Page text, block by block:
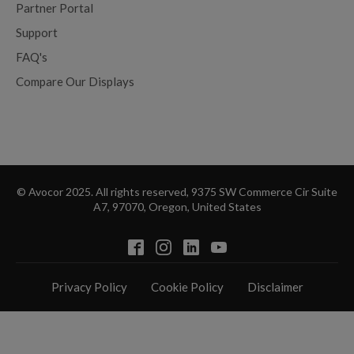
Partner Portal
Support
FAQ's
Compare Our Displays
© Avocor 2025. All rights reserved, 9375 SW Commerce Cir Suite
A7, 97070, Oregon, United States
Privacy Policy Cookie Policy Disclaimer